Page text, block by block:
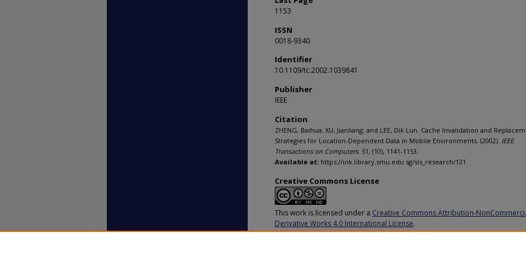
1153
ISSN
0018-9340
Identifier
10.1109/tc.2002.1039841
Publisher
IEEE
Citation
ZHENG, Baihua; XU, Jianliang; and LEE, Dik Lun. Cache Invalidation and
Strategies for Location-Dependent Data in Mobile Environments. (2002). IEEE
Transactions on Computers. 51, (10), 1141-1153.
Available at: https://ink.library.smu.edu.sg/sis_research/121
Creative Commons License
This work is licensed under a Creative Commons Attribution-
Derivative Works 4.0 International License.